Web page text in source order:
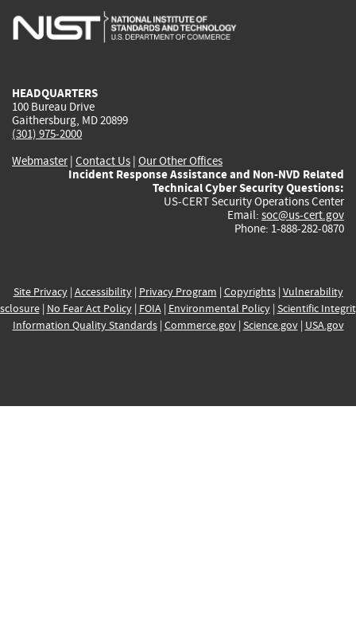
is
is
is
HEADQUARTERS
100 Bureau Drive
Gaithersburg, MD 20899
(301) 975-2000
Webmaster| Contact Us | Our Other Offices
Incident Response Assistance and Non-NVD Related
Technical Cyber Security Questions:
US-CERT Security Operations Center
Email: soc@us-cert.gov
Phone: 1-888-282-0870
Site Privacy| Accessibility| Privacy Program | Copyrights| Vulnerability
| No Fear Act Policy| FOIA| Environmental Policy| Scientific
Information Quality Standards| Commerce.gov| Science.gov| USA.gov